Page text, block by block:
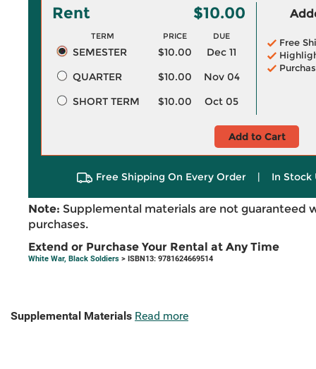
Rent $10.00
TERM PRICE DUE
SEMESTER $10.00
Dec 11
QUARTER
$10.00
Nov 04
SHORT TERM
$10.00 Oct 05
Free
Add to Cart
Free Shipping On Every Order | In Stock
Note: Supplemental materials are not guaranteed
purchases.
Extend or Purchase Your Rental at Any Time
White War, Black Soldiers > ISBN13: 9781624669514
Supplemental Materials Read more